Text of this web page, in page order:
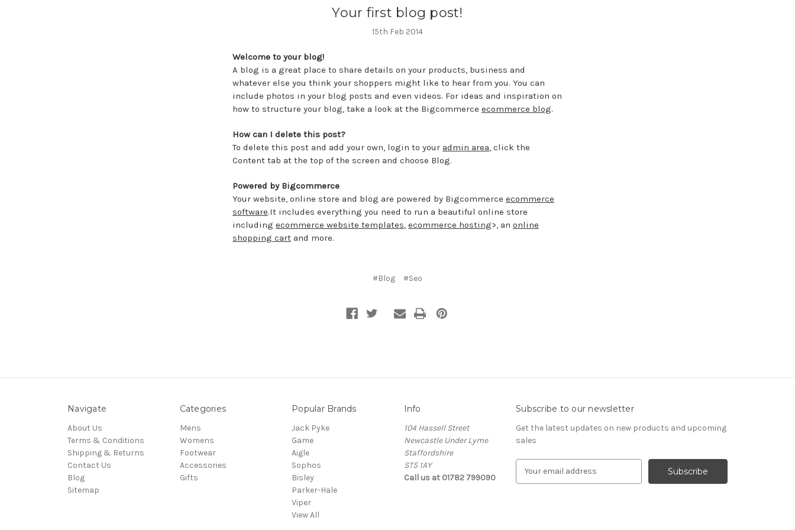
Your first blog post!
15th Feb 2014
Welcome to your blog!
A blog is a great place to share details on your products, business and
whatever else you think your shoppers might like to hear from you. You can
include photos in your blog posts and even videos. For ideas and inspiration on
how to structure your blog, take a look at the Bigcommerce ecommerce blog.
How can I delete this post?
To delete this post and add your own, login to your admin area, click the
Content tab at the top of the screen and choose Blog.
Powered by Bigcommerce
Your website, online store and blog are powered by Bigcommerce ecommerce
software.It includes everything you need to run a beautiful online store
including ecommerce website templates, ecommerce hosting>, an online
shopping cart and more.
#Blog #Seo
Navigate
About Us
Terms & Conditions
Shipping & Returns
Contact Us
Blog
Sitemap
Categories
Mens
Womens
Footwear
Accessories
Gifts
Popular Brands
Jack Pyke
Game
Aigle
Sophos
Bisley
Parker-Hale
Viper
View All
Info
104 Hassell Street
Newcastle Under Lyme
Staffordshire
ST5 1AY
Call us at 01782 799090
Subscribe to our newsletter
Get the latest updates on new products and upcoming
sales